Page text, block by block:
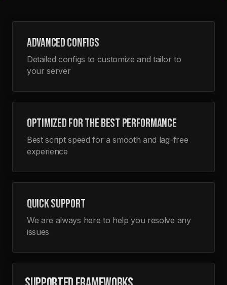
ADVANCED CONFIGS
Detailed configs to customize and tailor to
your server
OPTIMIZED FOR THE BEST PERFORMANCE
Best script speed for a smooth and lag-free
experience
QUICK SUPPORT
We are always here to help you resolve any
issues